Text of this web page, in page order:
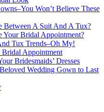
Won’t Believe These
Between A Suit And A Tux?
Your Bridal Appointment?
Tux Trends–Oh My!
Bridal Appointment
Bridesmaids’ Dresses
Wedding Gown to Last